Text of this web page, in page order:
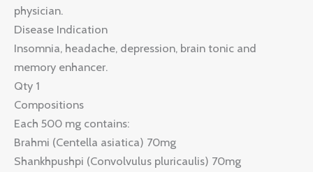
physician.
Disease Indication
Insomnia, headache, depression, brain tonic and
memory enhancer.
Qty 1
Compositions
Each 500 mg contains:
Brahmi (Centella asiatica) 70mg
Shankhpushpi (Convolvulus pluricaulis) 70mg